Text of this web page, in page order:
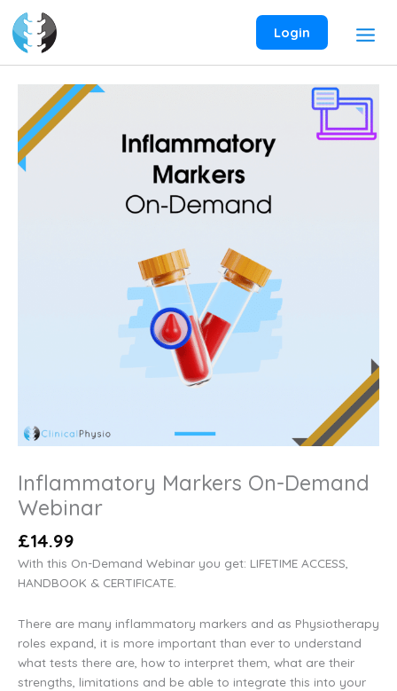
content
Login
Inflammatory Markers On-Demand
Webinar
£14.99
With this On-Demand Webinar you get: LIFETIME ACCESS,
HANDBOOK & CERTIFICATE.
There are many inflammatory markers and as Physiotherapy
roles expand, it is more important than ever to understand
what tests there are, how to interpret them, what are their
strengths, limitations and be able to integrate this into your
Inflammatory
Markers
On-
Demand
Webinar